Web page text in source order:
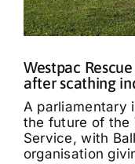
Westpac
after scathing
A parliamentary
the future of the
Service, with
organisation